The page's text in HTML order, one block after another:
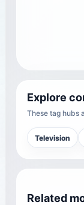
Explore
These tag hubs
Television
Related